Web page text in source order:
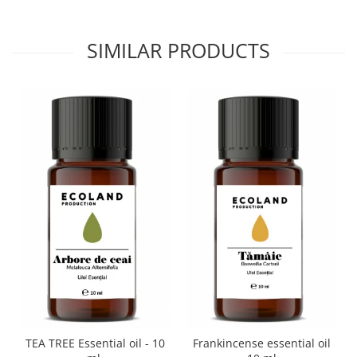
SIMILAR PRODUCTS
TEA TREE Essential oil - 10
Frankincense essential oil